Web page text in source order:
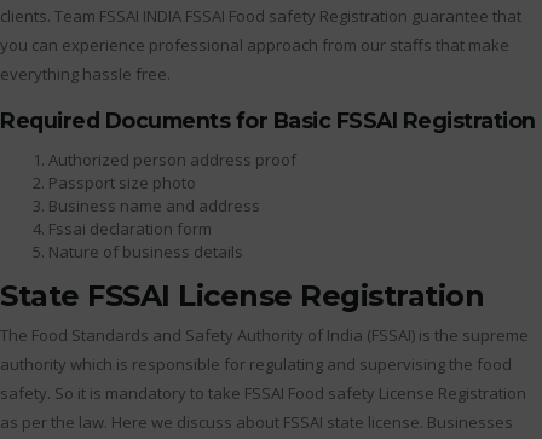
clients. Team FSSAI INDIA FSSAI Food safety Registration guarantee that
you can experience professional approach from our staffs that make
everything hassle free.
Required Documents for Basic FSSAI Registration
Authorized person address proof
Passport size photo
Business name and address
Fssai declaration form
Nature of business details
State FSSAI License Registration
The Food Standards and Safety Authority of India (FSSAI) is the supreme
authority which is responsible for regulating and supervising the food
safety. So it is mandatory to take FSSAI Food safety License Registration
as per the law. Here we discuss about FSSAI state license. Businesses